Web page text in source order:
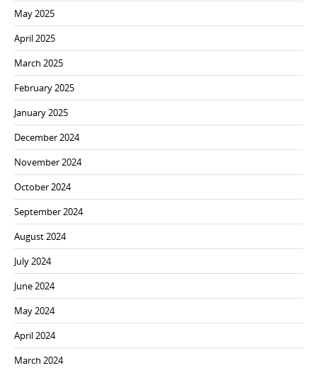
May 2025
April 2025
March 2025
February 2025
January 2025
December 2024
November 2024
October 2024
September 2024
August 2024
July 2024
June 2024
May 2024
April 2024
March 2024